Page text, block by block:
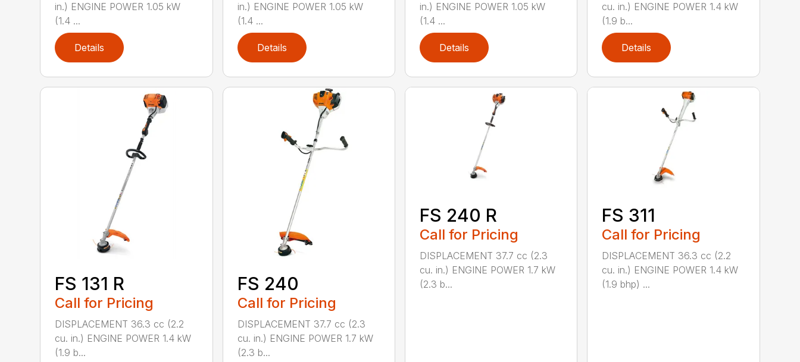
in.) ENGINE POWER 1.05 kW
(1.4 ...
Details
in.) ENGINE POWER 1.05 kW
(1.4 ...
Details
in.) ENGINE POWER 1.05 kW
(1.4 ...
Details
cu. in.) ENGINE POWER 1.4 kW
(1.9 b...
Details
FS 131 R
Call for Pricing
DISPLACEMENT 36.3 cc (2.2
cu. in.) ENGINE POWER 1.4 kW
(1.9 b...
FS 240
Call for Pricing
DISPLACEMENT 37.7 cc (2.3
cu. in.) ENGINE POWER 1.7 kW
(2.3 b...
FS 240 R
Call for Pricing
DISPLACEMENT 37.7 cc (2.3
cu. in.) ENGINE POWER 1.7 kW
(2.3 b...
FS 311
Call for Pricing
DISPLACEMENT 36.3 cc (2.2
cu. in.) ENGINE POWER 1.4 kW
(1.9 bhp) ...